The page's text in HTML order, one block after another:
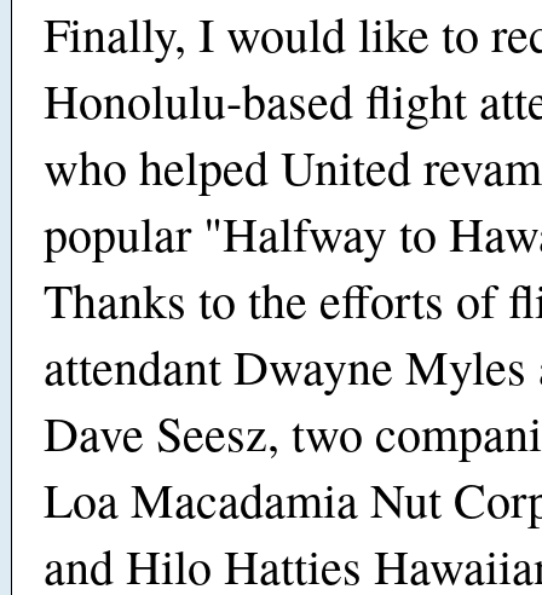
Finally, I would like to
Honolulu-based flight
who helped United
popular "Halfway to
Thanks to the efforts of
attendant Dwayne Myles
Dave Seesz, two
Loa Macadamia Nut
and Hilo Hatties